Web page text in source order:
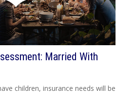
Married With
children, insurance needs will be